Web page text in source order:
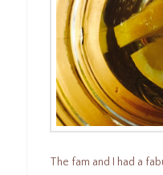
The fam and I had a